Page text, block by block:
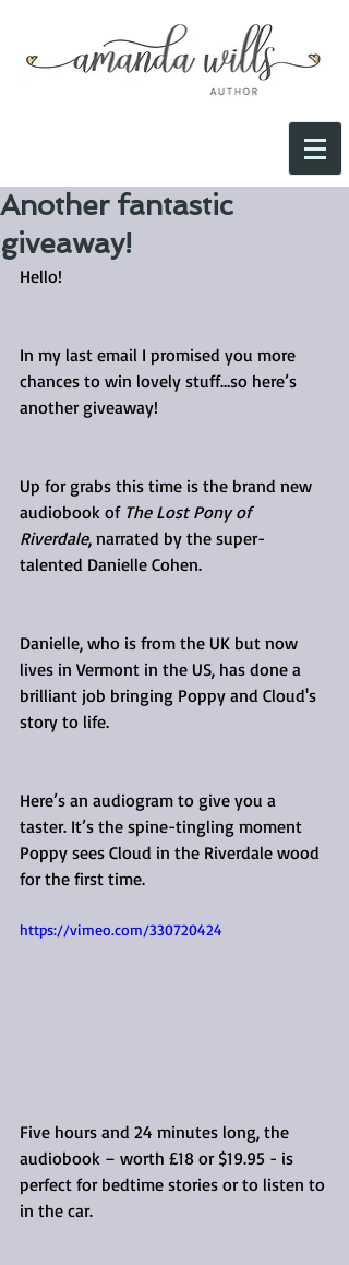
Another fantastic
giveaway!
Hello!
In my last email I promised you more
chances to win lovely stuff…so here’s
another giveaway!
Up for grabs this time is the brand new
audiobook of The Lost Pony of
Riverdale, narrated by the super-
talented Danielle Cohen.
Danielle, who is from the UK but now
lives in Vermont in the US, has done a
brilliant job bringing Poppy and Cloud's
story to life.
Here’s an audiogram to give you a
taster. It’s the spine-tingling moment
Poppy sees Cloud in the Riverdale wood
for the first time.
https://vimeo.com/330720424
Five hours and 24 minutes long, the
audiobook – worth £18 or $19.95 - is
perfect for bedtime stories or to listen to
in the car.